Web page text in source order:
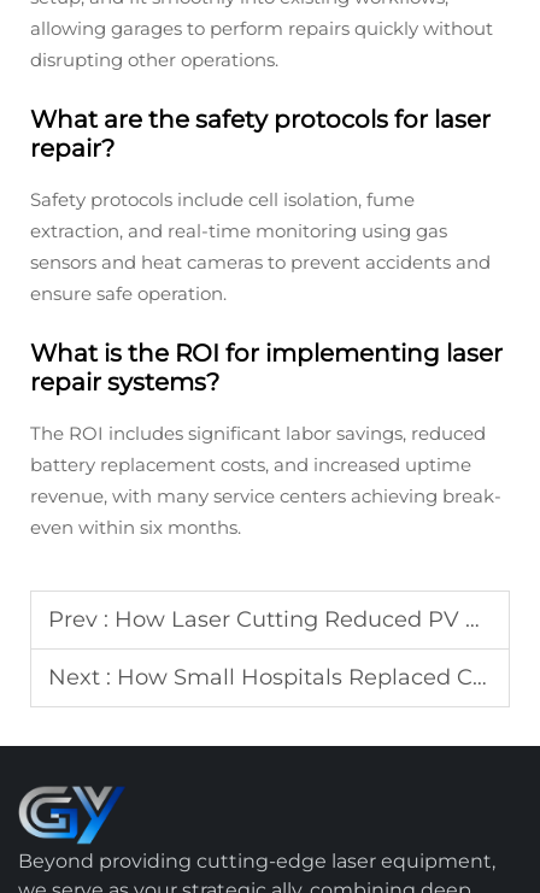
allowing garages to perform repairs quickly without
disrupting other operations.
What are the safety protocols for laser
repair?
Safety protocols include cell isolation, fume
extraction, and real-time monitoring using gas
sensors and heat cameras to prevent accidents and
ensure safe operation.
What is the ROI for implementing laser
repair systems?
The ROI includes significant labor savings, reduced
battery replacement costs, and increased uptime
revenue, with many service centers achieving break-
even within six months.
Prev : How Laser Cutting Reduced PV Module Scrap Rate by 5%: Real ROI Data
Next : How Small Hospitals Replaced Chemical Disinfection with Laser Cleaning: Cost Comparison
Beyond providing cutting-edge laser equipment,